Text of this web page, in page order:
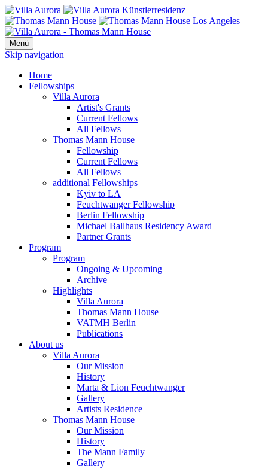
Menü
Skip navigation
Home
Fellowships
Villa Aurora
Artist's Grants
Current Fellows
All Fellows
Thomas Mann House
Fellowship
Current Fellows
All Fellows
additional Fellowships
Kyiv to LA
Feuchtwanger Fellowship
Berlin Fellowship
Michael Ballhaus Residency Award
Partner Grants
Program
Program
Ongoing & Upcoming
Archive
Highlights
Villa Aurora
Thomas Mann House
VATMH Berlin
Publications
About us
Villa Aurora
Our Mission
History
Marta & Lion Feuchtwanger
Gallery
Artists Residence
Thomas Mann House
Our Mission
History
The Mann Family
Gallery